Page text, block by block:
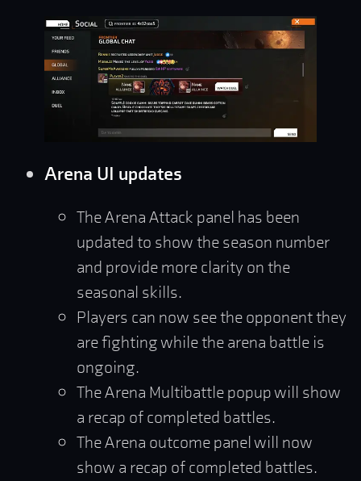
Arena UI updates
The Arena Attack panel has been
updated to show the season number
and provide more clarity on the
seasonal skills.
Players can now see the opponent they
are fighting while the arena battle is
ongoing.
The Arena Multibattle popup will show
a recap of completed battles.
The Arena outcome panel will now
show a recap of completed battles.